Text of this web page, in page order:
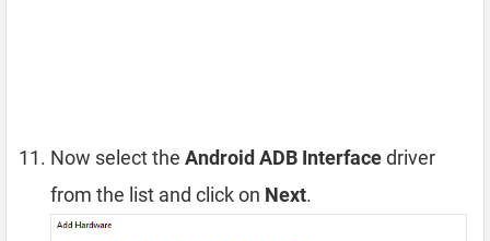
Now select the Android ADB Interfacedriver
from the list and click on Next.